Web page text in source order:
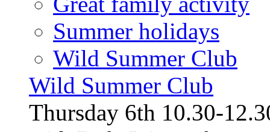
Summer holidays
Wild Summer Club
Wild Summer Club
Thursday 6th 10.30-